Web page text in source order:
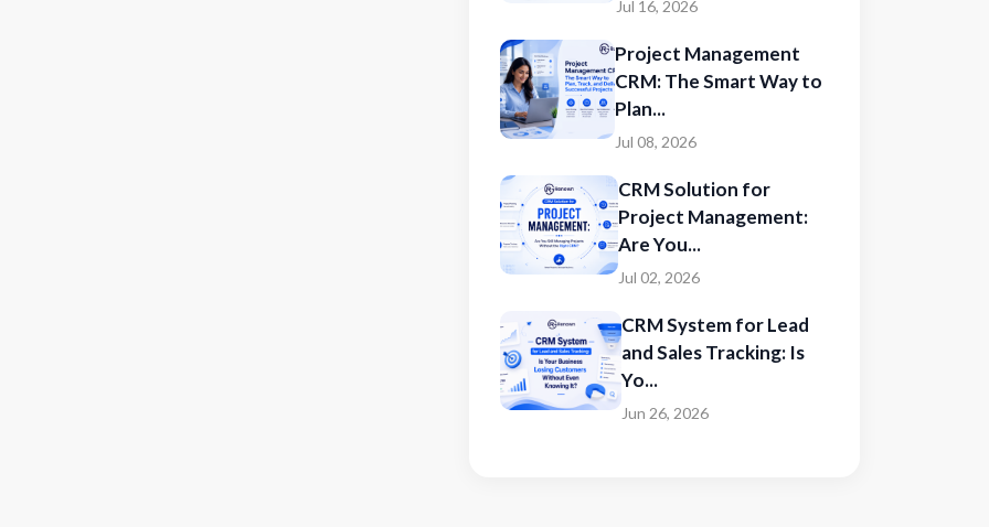
Jul 16, 2026
Project Management
CRM: The Smart Way to
Plan...
Jul 08, 2026
CRM Solution for
Project Management:
Are You...
Jul 02, 2026
CRM System for Lead
and Sales Tracking: Is
Yo...
Jun 26, 2026